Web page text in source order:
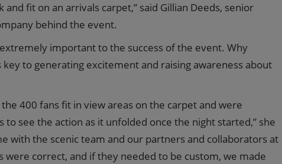
fit on an arrivals carpet,” said Gillian Deeds, senior
behind the event.
important to the success of the event. Why
to generating excitement and raising awareness about
400 fans fit in view areas on the carpet and were
see the action as it unfolded once the night started,” she
with the scenic team and our partners and collaborators at
correct, and if they needed to be custom, we made